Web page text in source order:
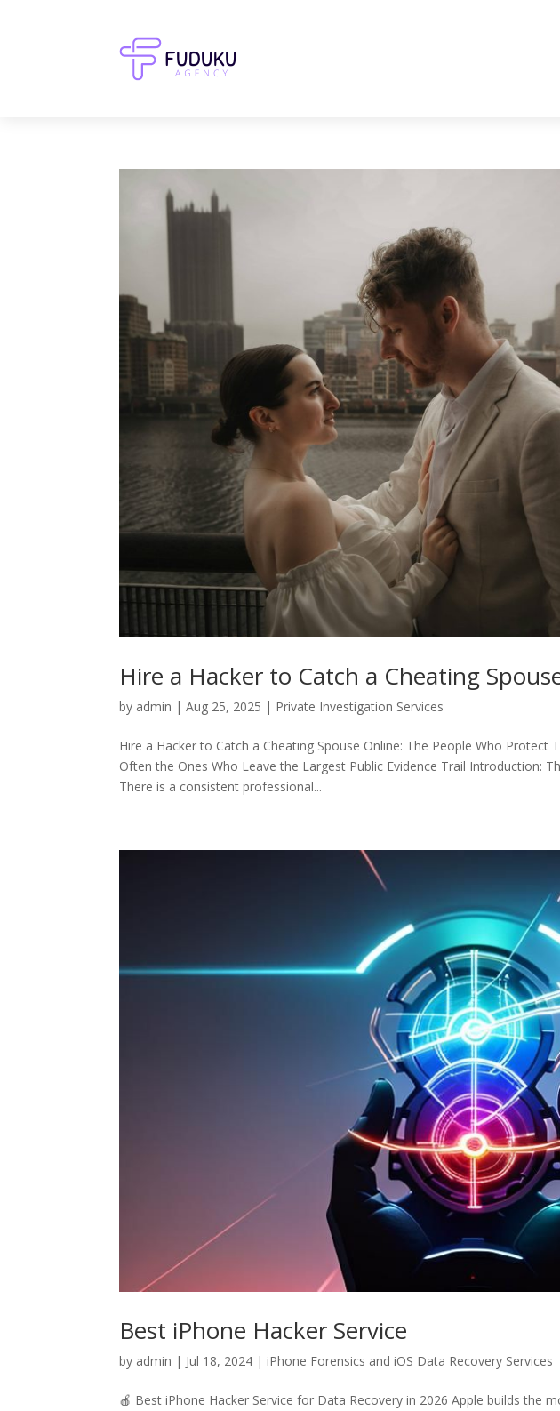
Hire a Hacker to Catch a Cheating
by admin |Aug 25, 2025 | Private Investigation Services
Hire a Hacker to Catch a Cheating Spouse Online: The People Who Protect
Often the Ones Who Leave the Largest Public Evidence Trail Introduction:
There is a consistent professional...
Best iPhone Hacker Service
by admin | Jul 18, 2024 |iPhone Forensics and iOS Data Recovery Services
🍎 Best iPhone Hacker Service for Data Recovery in 2026 Apple builds the